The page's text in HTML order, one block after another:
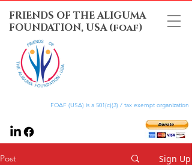
FRIENDS OF THE ALIGUMA
FOUNDATION, USA (foaf)
FOAF (USA) is a 501(c)(3) / tax exempt organization
Post Sign Up